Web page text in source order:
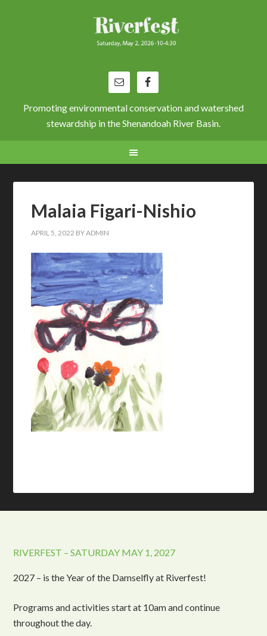
Promoting environmental conservation and watershed
stewardship in the Shenandoah River Basin.
Malaia Figari-Nishio
APRIL 5, 2022 BYADMIN
RIVERFEST – SATURDAY MAY 1, 2027
2027 – is the Year of the Damselfly at Riverfest!
Programs and activities start at 10am and continue
throughout the day.